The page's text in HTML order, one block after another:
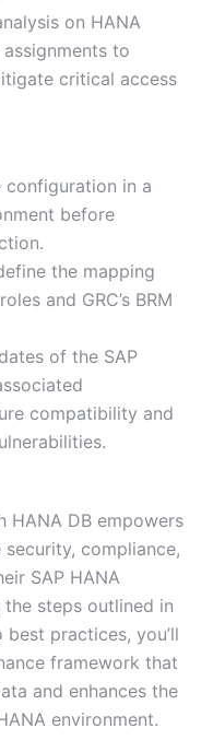
on HANA
to
critical access
in a
before
the mapping
and GRC’s BRM
of the SAP
compatibility and
HANA DB empowers
compliance,
SAP HANA
steps outlined in
practices, you’ll
framework that
and enhances the
environment.